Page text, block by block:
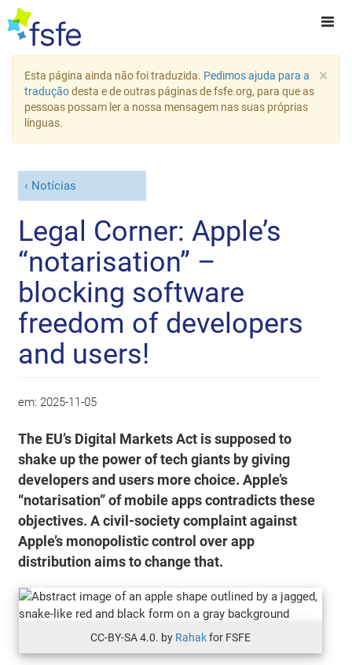
×
Esta página ainda não foi traduzida. Pedimos ajuda para a
traduçãodesta e de outras páginas de fsfe.org, para que as
pessoas possam ler a nossa mensagem nas suas próprias
línguas.
Notícias
Legal Corner: Apple’s
“notarisation” –
blocking software
freedom of developers
and users!
em: 2025-11-05
The EU’s Digital Markets Act is supposed to
shake up the power of tech giants by giving
developers and users more choice. Apple’s
“notarisation” of mobile apps contradicts these
objectives. A civil-society complaint against
Apple’s monopolistic control over app
distribution aims to change that.
CC-BY-SA 4.0. by Rahakfor FSFE